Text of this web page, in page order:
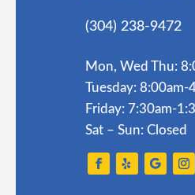
(304) 238-9472
Mon, Wed Thu:
Tuesday: 8:00am-
Friday: 7:30am-
Sat – Sun: Closed